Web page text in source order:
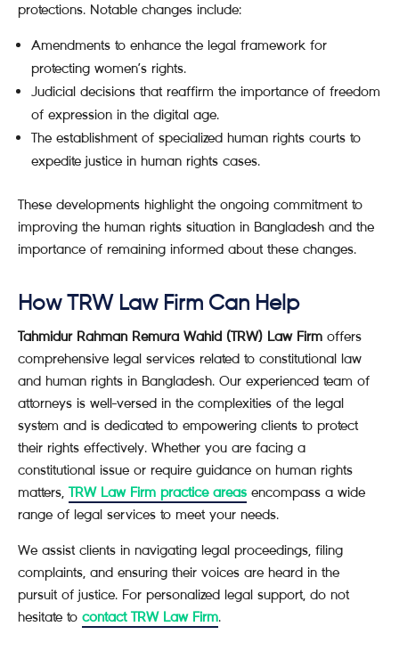
protections. Notable changes include:
Amendments to enhance the legal framework for
protecting women’s rights.
Judicial decisions that reaffirm the importance of freedom
of expression in the digital age.
The establishment of specialized human rights courts to
expedite justice in human rights cases.
These developments highlight the ongoing commitment to
improving the human rights situation in Bangladesh and the
importance of remaining informed about these changes.
How TRW Law Firm Can Help
Tahmidur Rahman Remura Wahid (TRW) Law Firm offers
comprehensive legal services related to constitutional law
and human rights in Bangladesh. Our experienced team of
attorneys is well-versed in the complexities of the legal
system and is dedicated to empowering clients to protect
their rights effectively. Whether you are facing a
constitutional issue or require guidance on human rights
matters,TRW Law Firm practice areas encompass a wide
range of legal services to meet your needs.
We assist clients in navigating legal proceedings, filing
complaints, and ensuring their voices are heard in the
pursuit of justice. For personalized legal support, do not
hesitate to contact TRW Law Firm.